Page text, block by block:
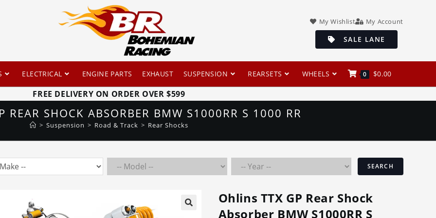
My Wishlist My Account
SALE LANE
ELECTRICAL ENGINE PARTS EXHAUST SUSPENSION REARSETS WHEELS 0 $0.00
FREE DELIVERY ON ORDER OVER $599
REAR SHOCK ABSORBER BMW S1000RR S 1000 RR
> Suspension > Road & Track > Rear Shocks
SEARCH
Ohlins TTX GP Rear Shock
Absorber BMW S1000RR S